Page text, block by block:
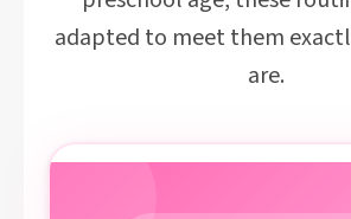
adapted to meet them
are.